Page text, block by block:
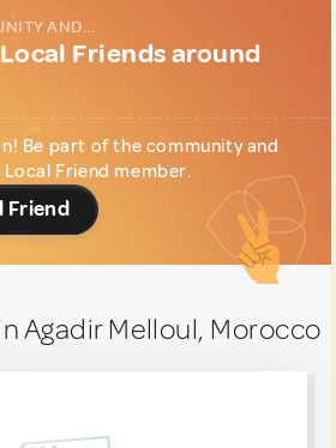
AND...
Friends around
Be part of the community and
Friend member.
Friend
Agadir Melloul, Morocco